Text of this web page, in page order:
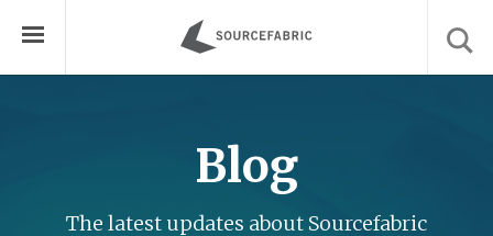
Blog
The latest updates about Sourcefabric